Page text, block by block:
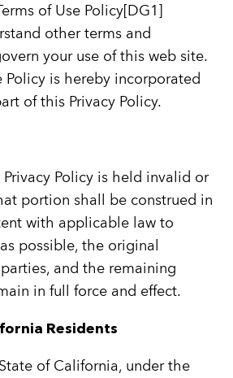
of Use Policy[DG1]
other terms and
your use of this web site.
Policy is hereby incorporated
of this Privacy Policy.
Policy is held invalid or
portion shall be construed in
with applicable law to
possible, the original
and the remaining
in full force and effect.
Residents
of California, under the